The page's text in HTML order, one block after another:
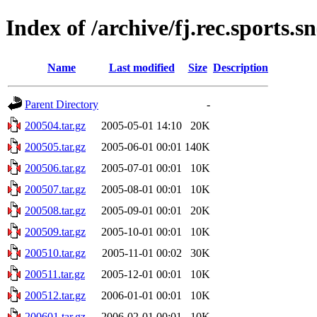
Index of /archive/
Name Last modified Size Description
Parent Directory
-
200504.tar.gz
2005-05-01 14:10
20K
200505.tar.gz
2005-06-01 00:01 140K
200506.tar.gz
2005-07-01 00:01
10K
200507.tar.gz
2005-08-01 00:01
10K
200508.tar.gz
2005-09-01 00:01
20K
200509.tar.gz
2005-10-01 00:01
10K
200510.tar.gz
2005-11-01 00:02
30K
200511.tar.gz
2005-12-01 00:01
10K
200512.tar.gz
2006-01-01 00:01
10K